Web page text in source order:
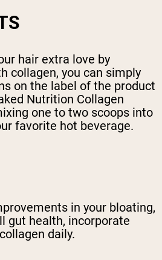
hair extra love by
collagen, you can simply
on the label of the product
Nutrition Collagen
one to two scoops into
favorite hot beverage.
in your bloating,
gut health, incorporate
daily.